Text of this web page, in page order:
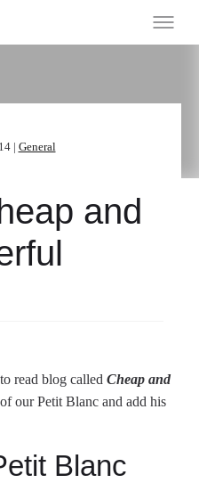
| General
and
read blog called Cheap and
our Petit Blanc and add his
Blanc